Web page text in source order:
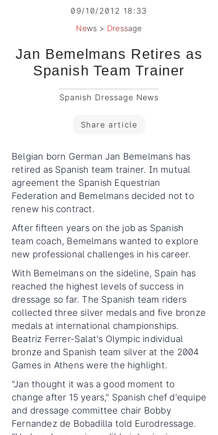
09/10/2012 18:33
News > Dressage
Jan Bemelmans Retires as
Spanish Team Trainer
Spanish Dressage News
Share article
Belgian born German Jan Bemelmans has
retired as Spanish team trainer. In mutual
agreement the Spanish Equestrian
Federation and Bemelmans decided not to
renew his contract.
After fifteen years on the job as Spanish
team coach, Bemelmans wanted to explore
new professional challenges in his career.
With Bemelmans on the sideline, Spain has
reached the highest levels of success in
dressage so far. The Spanish team riders
collected three silver medals and five bronze
medals at international championships.
Beatriz Ferrer-Salat's Olympic individual
bronze and Spanish team silver at the 2004
Games in Athens were the highlight.
"Jan thought it was a good moment to
change after 15 years," Spanish chef d'equipe
and dressage committee chair Bobby
Fernandez de Bobadilla told Eurodressage.